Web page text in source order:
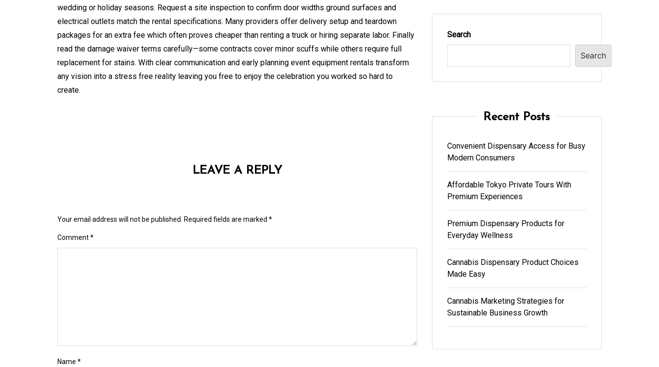
wedding or holiday seasons. Request a site inspection to confirm door widths ground surfaces and
electrical outlets match the rental specifications. Many providers offer delivery setup and teardown
packages for an extra fee which often proves cheaper than renting a truck or hiring separate labor. Finally
read the damage waiver terms carefully—some contracts cover minor scuffs while others require full
replacement for stains. With clear communication and early planning event equipment rentals transform
any vision into a stress free reality leaving you free to enjoy the celebration you worked so hard to
create.
LEAVE A REPLY
Your email address will not be published. Required fields are marked *
Comment*
Name *
Search
Search
Recent Posts
Convenient Dispensary Access for Busy
Modern Consumers
Affordable Tokyo Private Tours With
Premium Experiences
Premium Dispensary Products for
Everyday Wellness
Cannabis Dispensary Product Choices
Made Easy
Cannabis Marketing Strategies for
Sustainable Business Growth